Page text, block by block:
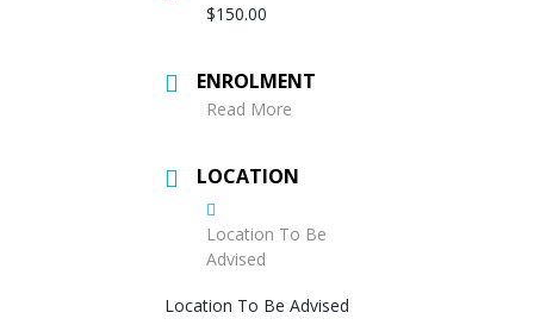
$150.00
ENROLMENT
Read More
LOCATION
Location To Be
Advised
Location To Be Advised